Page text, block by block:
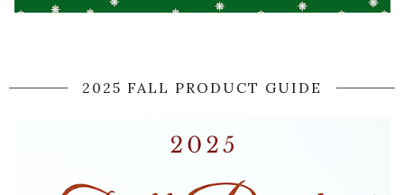
2025 FALL PRODUCT GUIDE